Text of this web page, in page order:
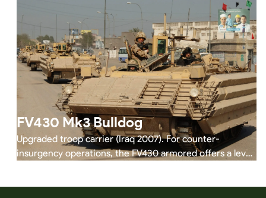
FV430 Mk3 Bulldog
Upgraded troop carrier (Iraq 2007). For counter-
insurgency operations, the FV430 armored offers a level